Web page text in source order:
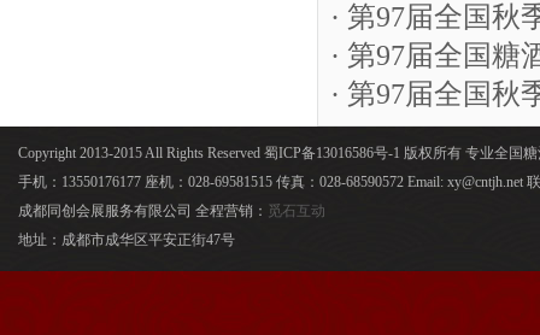
· 第97届全国秋
· 第97届全国糖
· 第97届全国秋
Copyright 2013-2015 All Rights Reserved 蜀ICP备13016586号-1 版权所有 专业全国
手机：13550176177 座机：028-69581515 传真：028-68590572 Email: xy@cntjh.net
成都同创会展服务有限公司 全程营销： 觅石互动
地址：成都市成华区平安正街47号